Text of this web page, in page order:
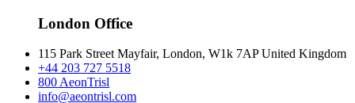
London Office
115 Park Street Mayfair, London, W1k 7AP United Kingdom
+44 203 727 5518
800 AeonTrisl
info@aeontrisl.com